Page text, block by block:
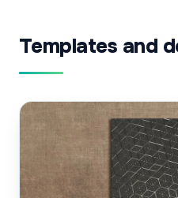
Templates and